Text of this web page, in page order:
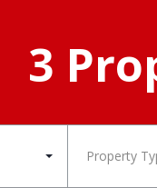
3
Property